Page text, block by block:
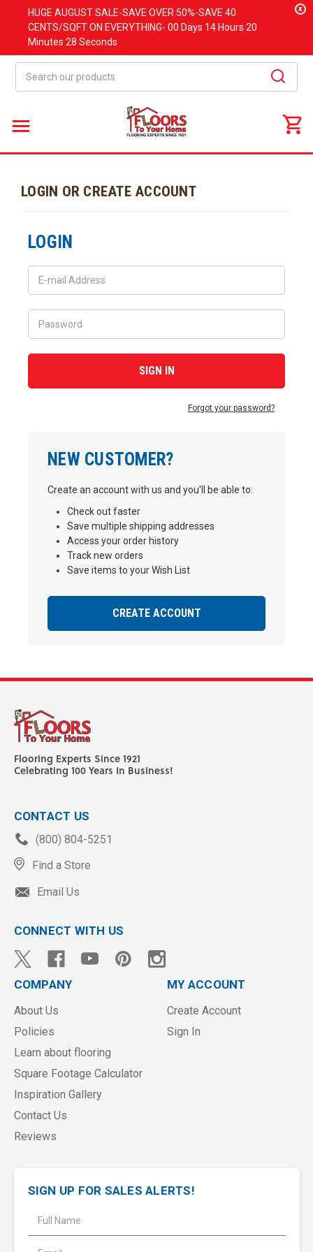
HUGE AUGUSTSALE-SAVE OVER 50%-SAVE 40
CENTS/SQFT ON EVERYTHING- 00 Days 14 Hours 20
Minutes 28 Seconds
x
LOGIN OR CREATE ACCOUNT
NEW CUSTOMER?
Create an account with us and you'll be able to:
Check out faster
Save multiple shipping addresses
Access your order history
Track new orders
Save items to your Wish List
CREATE ACCOUNT
LOGIN
Forgot your password?
Flooring Experts Since 1921
Celebrating 100 Years In Business!
CONTACT US
(800) 804-5251
Find a Store
Email Us
CONNECT WITH US
COMPANY
About Us
Policies
Learn about flooring
Square Footage Calculator
Inspiration Gallery
Contact Us
Reviews
MY ACCOUNT
Create Account
Sign In
SIGN UP FOR SALES ALERTS!